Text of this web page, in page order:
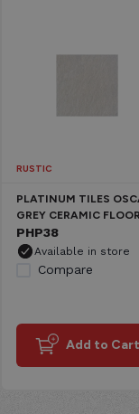
RUSTIC
PLATINUM TILES
GREY CERAMIC
RUSTIC PLAIN
PHP38
Available in store
Compare
Add to Cart